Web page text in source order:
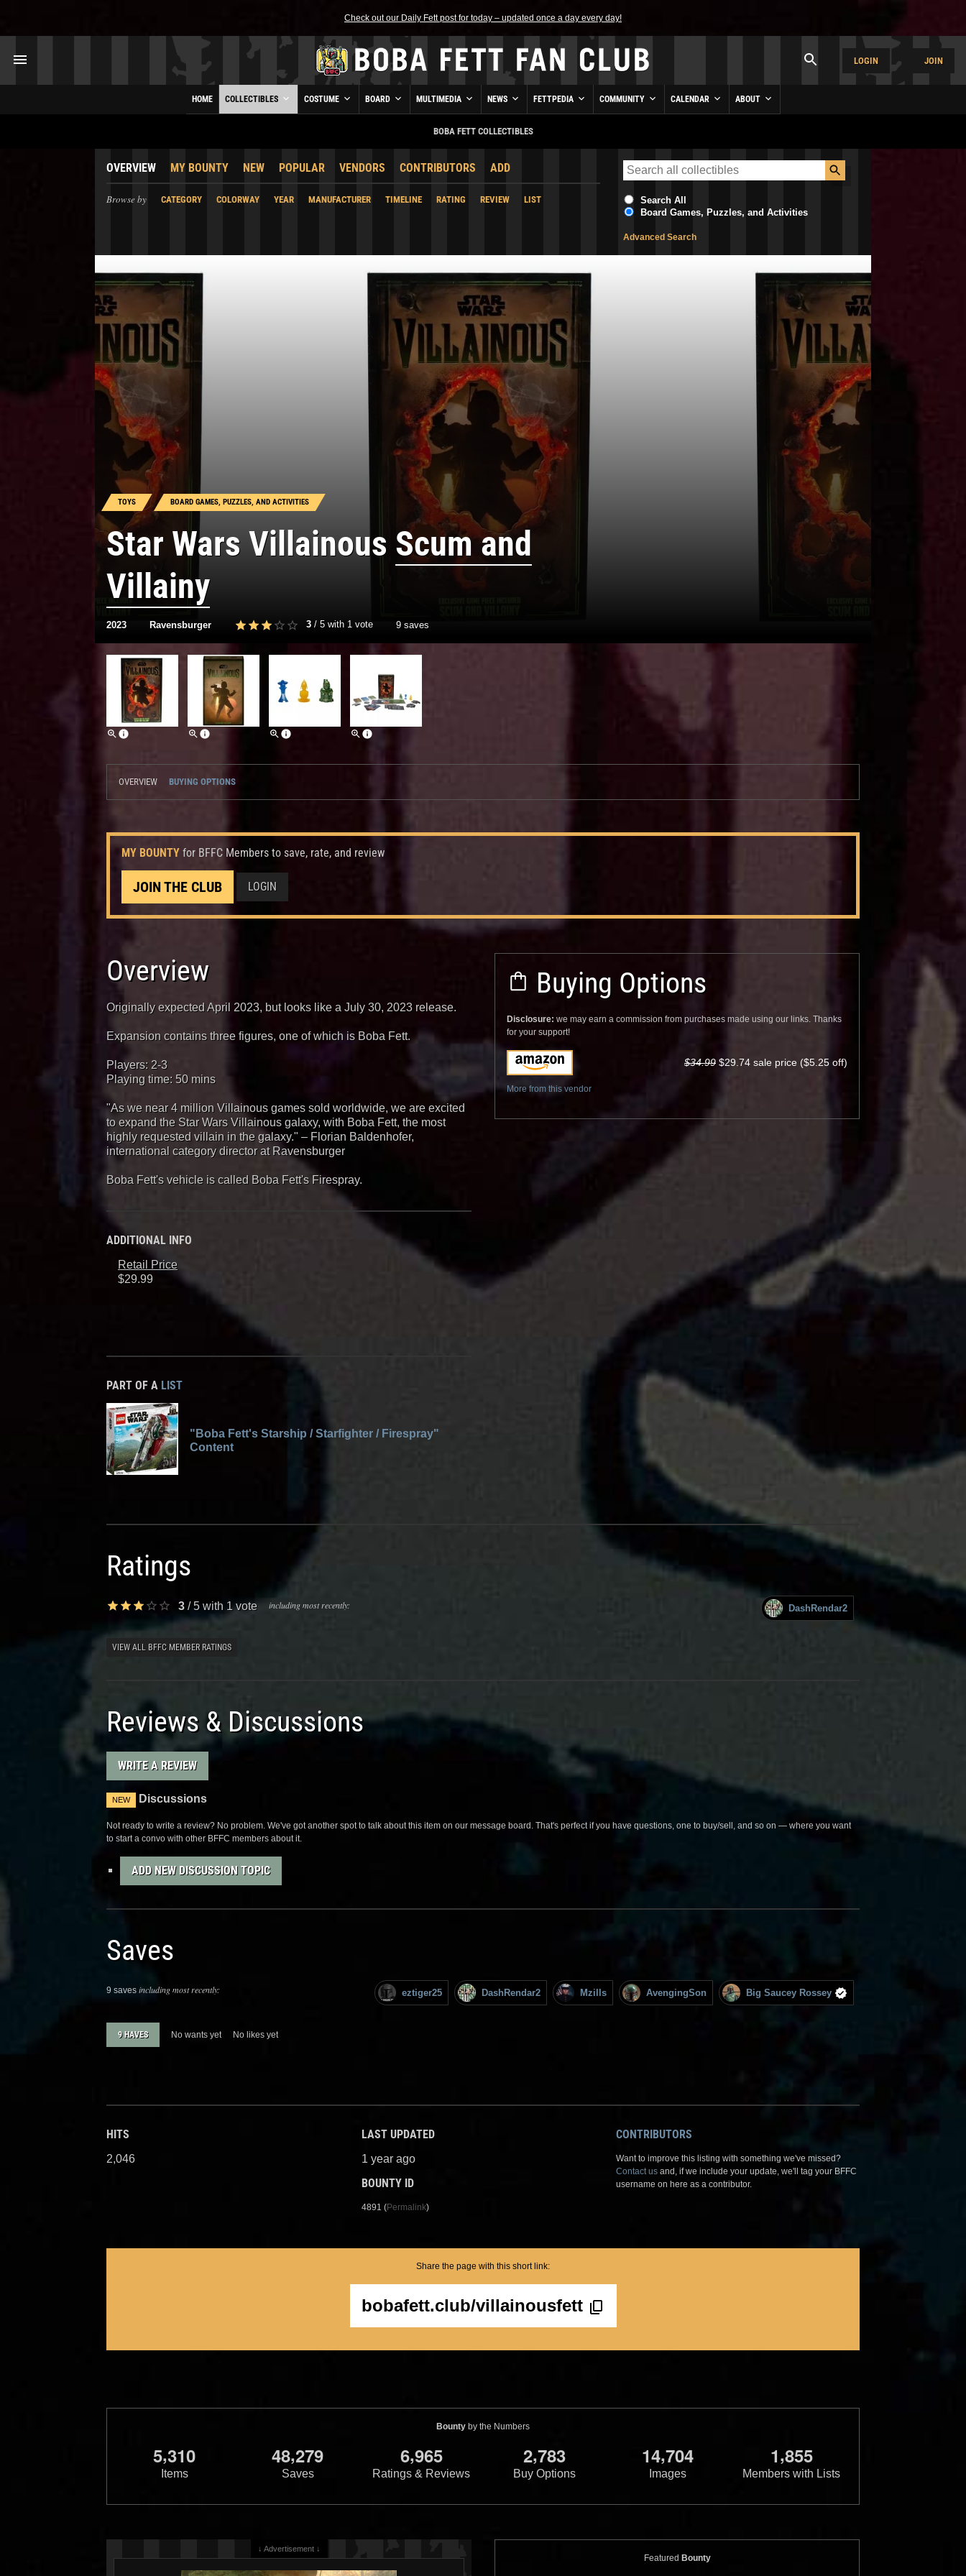
Check out our Daily Fett post for today – updated once a day every day!
LOGIN JOIN
HOME COLLECTIBLES COSTUME BOARD MULTIMEDIA NEWS FETTPEDIA COMMUNITY CALENDAR ABOUT
BOBA FETT COLLECTIBLES
OVERVIEW MY BOUNTY NEW POPULAR VENDORS CONTRIBUTORS ADD
Browse by CATEGORY COLORWAY YEAR MANUFACTURER TIMELINE RATING REVIEW LIST
Search All
Board Games, Puzzles, and Activities
Advanced Search
TOYS BOARD GAMES, PUZZLES, AND ACTIVITIES
Star Wars Villainous Scum and
Villainy
2023 Ravensburger 3 / 5 with 1 vote 9 saves
OVERVIEW BUYING OPTIONS
MY BOUNTY for BFFC Members to save, rate, and review
JOIN THE CLUB LOGIN
Overview
Originally expected April 2023, but looks like a July 30, 2023 release.
Expansion contains three figures, one of which is Boba Fett.
Players: 2-3
Playing time: 50 mins
"As we near 4 million Villainous games sold worldwide, we are excited
to expand the Star Wars Villainous galaxy, with Boba Fett, the most
highly requested villain in the galaxy." – Florian Baldenhofer,
international category director at Ravensburger
Boba Fett's vehicle is called Boba Fett's Firespray.
ADDITIONAL INFO
Retail Price
$29.99
Buying Options
Disclosure: we may earn a commission from purchases made using our links. Thanks
for your support!
$34.99 $29.74 sale price ($5.25 off)
More from this vendor
PART OF A LIST
"Boba Fett's Starship / Starfighter / Firespray"
Content
Ratings
3 /5 with 1vote including most recently: DashRendar2
VIEW ALL BFFC MEMBER RATINGS
Reviews & Discussions
WRITE A REVIEW
NEW Discussions
Not ready to write a review? No problem. We've got another spot to talk about this item on our message board. That's perfect if you have questions, one to buy/sell, and so on — where you want
to start a convo with other BFFC members about it.
ADD NEW DISCUSSION TOPIC
Saves
9 saves including most recently: eztiger25 DashRendar2 Mzills AvengingSon Big Saucey Rossey
9 HAVES No wants yet No likes yet
HITS
2,046
LAST UPDATED
1 year ago
BOUNTY ID
4891 (Permalink)
CONTRIBUTORS
Want to improve this listing with something we've missed?
Contact us and, if we include your update, we'll tag your BFFC
username on here as a contributor.
Share the page with this short link:
bobafett.club/villainousfett
Bounty by the Numbers
5,310
Items
48,279
Saves
6,965
Ratings & Reviews
2,783
Buy Options
14,704
Images
1,855
Members with Lists
↓ Advertisement ↓
Featured Bounty